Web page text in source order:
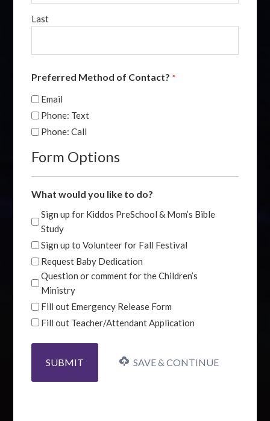
Last
Preferred Method of Contact? *
Email
Phone: Text
Phone: Call
Form Options
What would you like to do?
Sign up for Kiddos PreSchool & Mom’s Bible
Study
Sign up to Volunteer for Fall Festival
Request Baby Dedication
Question or comment for the Children’s
Ministry
Fill out Emergency Release Form
Fill out Teacher/Attendant Application
SAVE & CONTINUE